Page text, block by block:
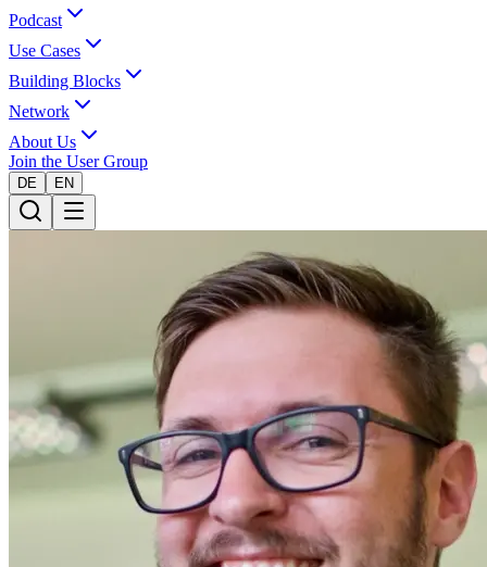
Podcast
Use Cases
Building Blocks
Network
About Us
Join the User Group
DE EN